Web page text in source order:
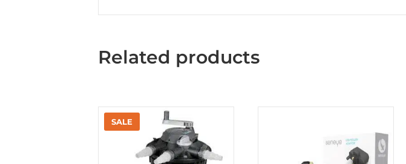
Related products